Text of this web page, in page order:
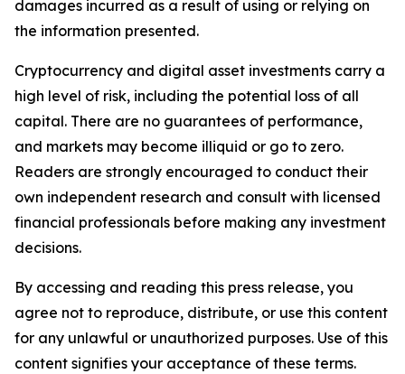
damages incurred as a result of using or relying on
the information presented.
Cryptocurrency and digital asset investments carry a
high level of risk, including the potential loss of all
capital. There are no guarantees of performance,
and markets may become illiquid or go to zero.
Readers are strongly encouraged to conduct their
own independent research and consult with licensed
financial professionals before making any investment
decisions.
By accessing and reading this press release, you
agree not to reproduce, distribute, or use this content
for any unlawful or unauthorized purposes. Use of this
content signifies your acceptance of these terms.